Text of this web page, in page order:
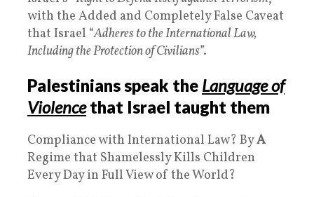
with the Added and Completely False Caveat
that Israel “Adheres to the International Law,
Including the Protection of Civilians”.
Palestinians speak the Language of
Violencethat Israel taught them
Compliance with International Law? ByA
Regime that Shamelessly Kills Children
Every Day in Full View of the World?